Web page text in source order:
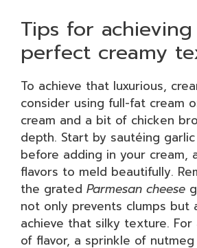
Tips for
perfect creamy
To achieve that luxurious,
consider using full-fat cream
cream and a bit of chicken
depth. Start by sautéing
before adding in your cream,
flavors to meld beautifully.
the grated Parmesan cheese
not only prevents clumps but
achieve that silky texture.
of flavor, a sprinkle of